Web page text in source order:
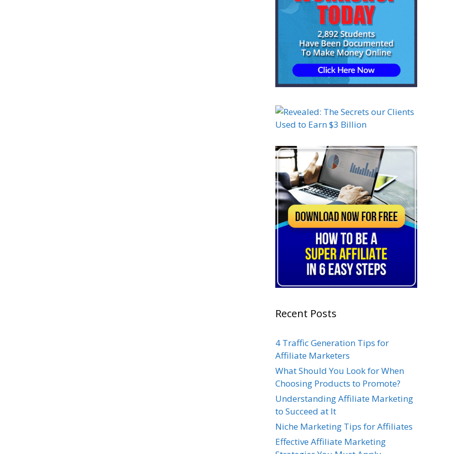
Recent Posts
4 Traffic Generation Tips for
Affiliate Marketers
What Should You Look for When
Choosing Products to Promote?
Understanding Affiliate Marketing
to Succeed at It
Niche Marketing Tips for Affiliates
Effective Affiliate Marketing